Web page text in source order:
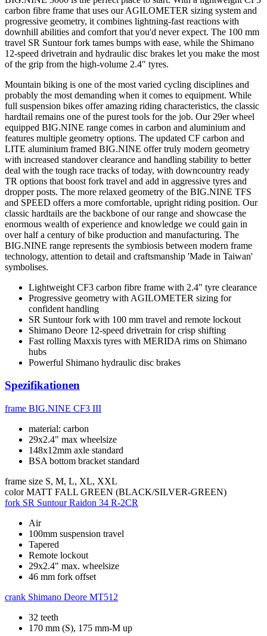
carbon fibre frame that uses our AGILOMETER sizing system and
progressive geometry, it combines lightning-fast reactions with
downhill abilities and comfort that you'd never expect. The 100 mm
travel SR Suntour fork tames bumps with ease, while the Shimano
12-speed drivetrain and hydraulic disc brakes let you make the most
of the grip from the high-volume 2.4" tyres.
Mountain biking is one of the most varied cycling disciplines and
probably the most demanding when it comes to equipment. While
full suspension bikes offer amazing riding characteristics, the classic
hardtail remains one of the purest tools for the job. Our 29er wheel
equipped BIG.NINE range comes in carbon and aluminium and
features multiple geometry options. The updated CF carbon and
LITE aluminium framed BIG.NINE offer truly modern geometry
with increased standover clearance and handling stability to better
deal with the tough race tracks of today, with downcountry ready
TR options that boost fork travel and add in aggressive tyres and
dropper posts. The more relaxed geometry of the BIG.NINE TFS
and SPEED offers a more comfortable, upright riding position. Our
classic hardtails are the backbone of our range and showcase the
enormous wealth of experience and knowledge we could gain in
over half a century of bike production and manufacturing. The
BIG.NINE range represents the symbiosis between modern frame
technology, attention to detail and craftsmanship 'Made in Taiwan'
symbolises.
Lightweight CF3 carbon fibre frame with 2.4" tyre clearance
Progressive geometry with AGILOMETER sizing for
confident handling
SR Suntour fork with 100 mm travel and remote lockout
Shimano Deore 12-speed drivetrain for crisp shifting
Fast rolling Maxxis tyres with MERIDA rims on Shimano
hubs
Powerful Shimano hydraulic disc brakes
Spezifikationen
frame BIG.NINE CF3 III
material: carbon
29x2.4" max wheelsize
148x12mm axle standard
BSA bottom bracket standard
frame size S, M, L, XL, XXL
color MATT FALL GREEN (BLACK/SILVER-GREEN)
fork SR Suntour Raidon 34 R-2CR
Air
100mm suspension travel
Tapered
Remote lockout
29x2.4" max. wheelsize
46 mm fork offset
crank Shimano Deore MT512
32 teeth
170 mm (S), 175 mm-M up